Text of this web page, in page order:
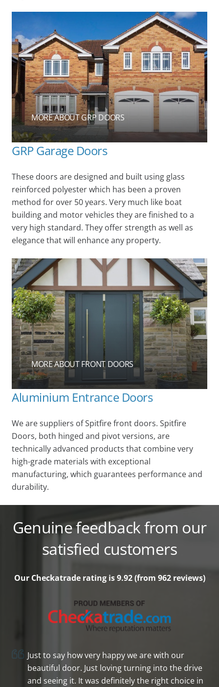
MORE ABOUT GRP DOORS
GRP Garage Doors
These doors are designed and built using glass
reinforced polyester which has been a proven
method for over 50 years. Very much like boat
building and motor vehicles they are finished to a
very high standard. They offer strength as well as
elegance that will enhance any property.
MORE ABOUT FRONT DOORS
Aluminium Entrance Doors
We are suppliers of Spitfire front doors. Spitfire
Doors, both hinged and pivot versions, are
technically advanced products that combine very
high-grade materials with exceptional
manufacturing, which guarantees performance and
durability.
Genuine feedback from our
satisfied customers
Our Checkatrade rating is 9.92 (from 962reviews)
Just to say how very happy we are with our
beautiful door. Just loving turning into the drive
and seeing it. It was definitely the right choice in